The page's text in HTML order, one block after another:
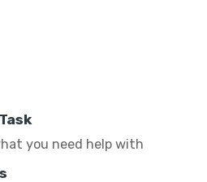
you need help with